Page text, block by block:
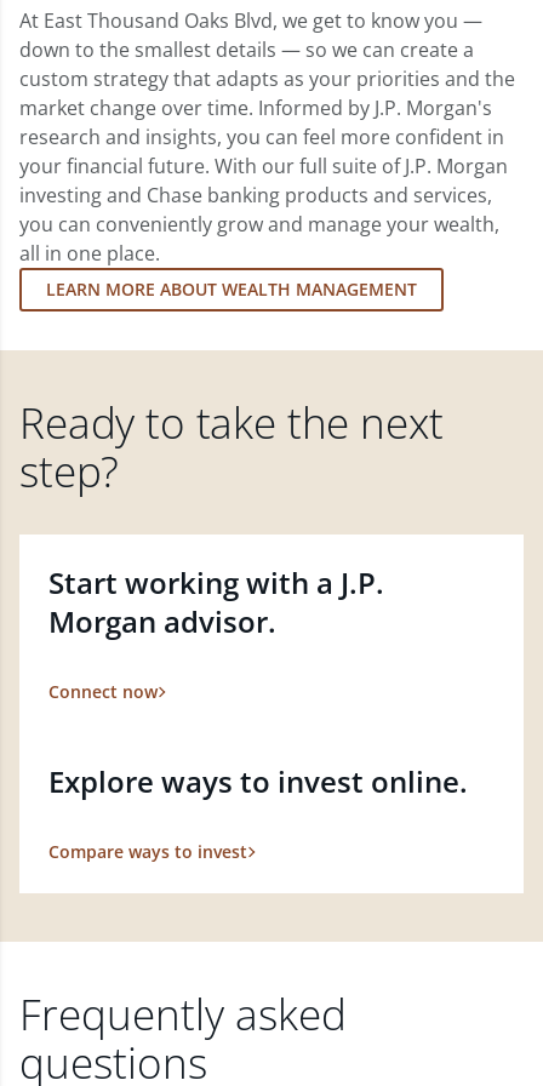
At East Thousand Oaks Blvd, we get to know you —
down to the smallest details — so we can create a
custom strategy that adapts as your priorities and the
market change over time. Informed by J.P. Morgan's
research and insights, you can feel more confident in
your financial future. With our full suite of J.P. Morgan
investing and Chase banking products and services,
you can conveniently grow and manage your wealth,
all in one place.
LEARN MORE ABOUT WEALTH MANAGEMENT
Ready to take the next
step?
Start working with a J.P.
Morgan advisor.
Connect now
Explore ways to invest online.
Compare ways to invest
Frequently asked
questions